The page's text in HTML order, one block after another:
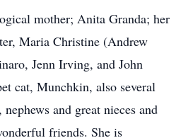
mother; Anita Granda; her
Maria Christine (Andrew
Jenn Irving, and John
cat, Munchkin, also several
and great nieces and
friends. She is